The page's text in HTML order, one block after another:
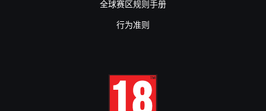
全球赛区规则手册
行为准则